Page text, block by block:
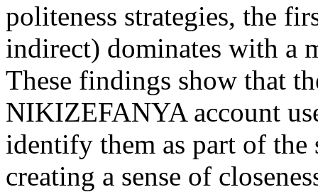
politeness strategies, the
indirect) dominates with a
These findings show that
NIKIZEFANYA account
identify them as part of the
creating a sense of